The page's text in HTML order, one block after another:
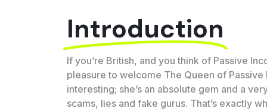
Introduction
If you’re British, and you think of Passive
pleasure to welcome The Queen of
interesting; she’s an absolute gem and a
scams, lies and fake gurus. That’s exactly